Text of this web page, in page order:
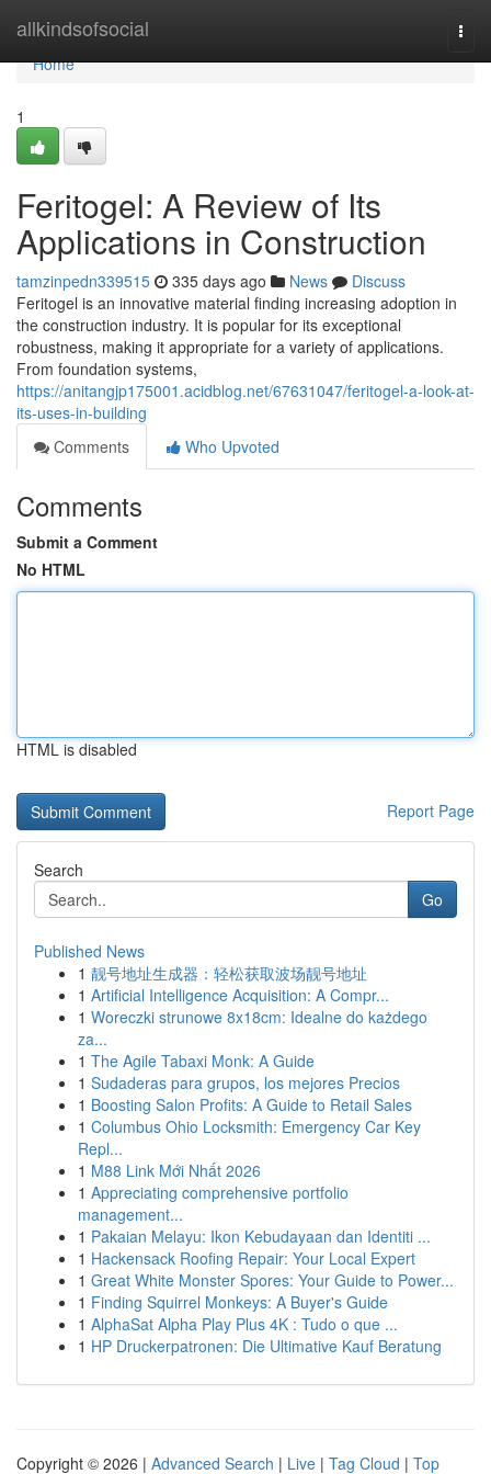
allkindsofsocial
Home
Home
1
Feritogel: A Review of Its
Applications in Construction
tamzinpedn339515 335 days ago News
Discuss
Feritogel is an innovative material finding increasing adoption in
the construction industry. It is popular for its exceptional
robustness, making it appropriate for a variety of applications.
From foundation systems,
https://anitangjp175001.acidblog.net/67631047/feritogel-a-look-at-
its-uses-in-building
Comments
Who Upvoted
Comments
Submit a Comment
No HTML
HTML is disabled
Report Page
Search
Go
Published News
1 靓号地址生成器：轻松获取波场靓号地址
1 Artificial Intelligence Acquisition: A Compr...
1 Woreczki strunowe 8x18cm: Idealne do każdego
za...
1 The Agile Tabaxi Monk: A Guide
1 Sudaderas para grupos, los mejores Precios
1 Boosting Salon Profits: A Guide to Retail Sales
1 Columbus Ohio Locksmith: Emergency Car Key
Repl...
1 M88 Link Mới Nhất 2026
1 Appreciating comprehensive portfolio
management...
1 Pakaian Melayu: Ikon Kebudayaan dan Identiti ...
1 Hackensack Roofing Repair: Your Local Expert
1 Great White Monster Spores: Your Guide to Power...
1 Finding Squirrel Monkeys: A Buyer's Guide
1 AlphaSat Alpha Play Plus 4K : Tudo o que ...
1 HP Druckerpatronen: Die Ultimative Kauf Beratung
Copyright © 2026 | Advanced Search | Live | Tag Cloud | Top